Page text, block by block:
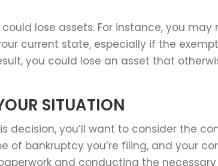
lose assets. For instance, you
current state, especially if the
you could lose an asset that
SITUATION
decision, you’ll want to consider the
of bankruptcy you’re filing, and your
and conducting the necessary